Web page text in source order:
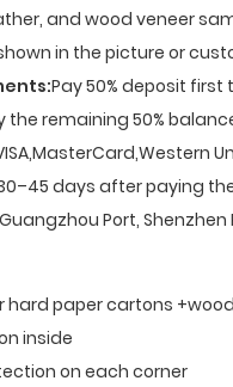
and wood veneer
in the picture or
Pay 50% deposit
remaining 50%
days after paying
Port, Shenzhen
hard paper cartons
inside
on each corner